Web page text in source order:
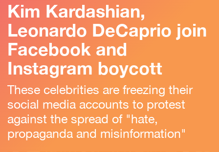
Kim Kardashian,
Leonardo DeCaprio join
Facebook and
Instagram boycott
These celebrities are freezing their
social media accounts to protest
against the spread of "hate,
propaganda and misinformation"